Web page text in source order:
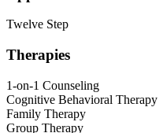
Twelve Step
Therapies
1-on-1 Counseling
Cognitive Behavioral Therapy
Family Therapy
Group Therapy